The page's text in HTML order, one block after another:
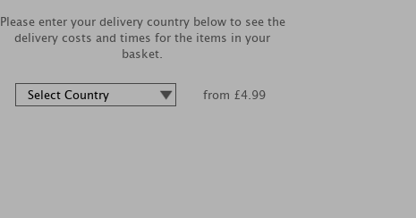
Please enter your delivery country below to see the
delivery costs and times for the items in your
basket.
from £4.99